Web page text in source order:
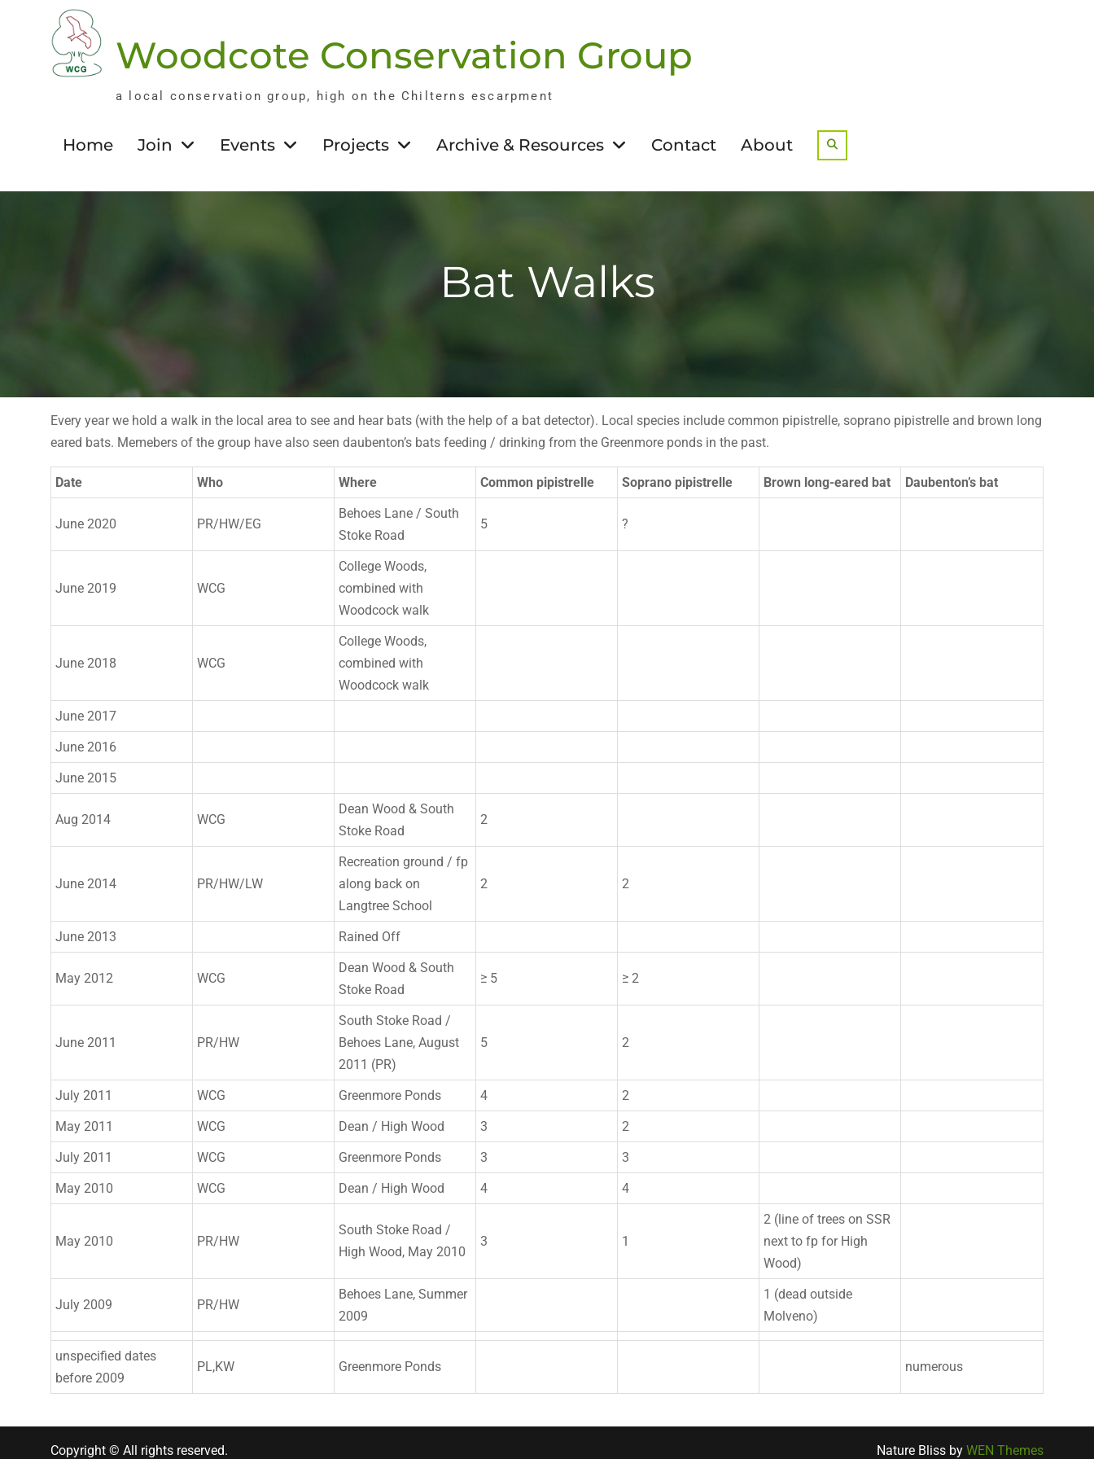
Woodcote Conservation Group
a local conservation group, high on the Chilterns escarpment
Home Join Events Projects Archive & Resources Contact About
Bat Walks
Every year we hold a walk in the local area to see and hear bats (with the help of a bat detector). Local species include common pipistrelle, soprano pipistrelle and brown long
eared bats. Memebers of the group have also seen daubenton’s bats feeding / drinking from the Greenmore ponds in the past.
Date Who Where Common pipistrelle Soprano pipistrelle Brown long-eared bat Daubenton’s bat
June 2020 PR/HW/EG
Behoes Lane / South
Stoke Road
5 ?
June 2019 WCG
College Woods,
combined with
Woodcock walk
June 2018 WCG
College Woods,
combined with
Woodcock walk
June 2017
June 2016
June 2015
Aug 2014 WCG
Dean Wood & South
Stoke Road
2
June 2014 PR/HW/LW
Recreation ground / fp
along back on
Langtree School
2 2
June 2013 Rained Off
May 2012 WCG
Dean Wood & South
Stoke Road
≥ 5 ≥ 2
June 2011 PR/HW
South Stoke Road /
Behoes Lane, August
2011 (PR)
5 2
July 2011 WCG Greenmore Ponds 4
2
May 2011
WCG Dean / High Wood 3
2
July 2011
WCG Greenmore Ponds 3
3
May 2010
WCG Dean / High Wood 4 4
May 2010 PR/HW
South Stoke Road /
High Wood, May 2010
3 1
2 (line of trees on SSR
next to fp for High
Wood)
July 2009 PR/HW
Behoes Lane, Summer
2009
1 (dead outside
Molveno)
unspecified dates
before 2009
PL,KW Greenmore Ponds numerous
Copyright © All rights reserved. Nature Bliss by WEN Themes